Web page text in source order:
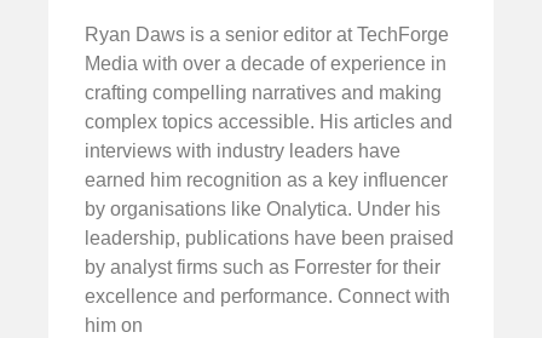
Ryan Daws is a senior editor at TechForge
Media with over a decade of experience in
crafting compelling narratives and making
complex topics accessible. His articles and
interviews with industry leaders have
earned him recognition as a key influencer
by organisations like Onalytica. Under his
leadership, publications have been praised
by analyst firms such as Forrester for their
excellence and performance. Connect with
him on